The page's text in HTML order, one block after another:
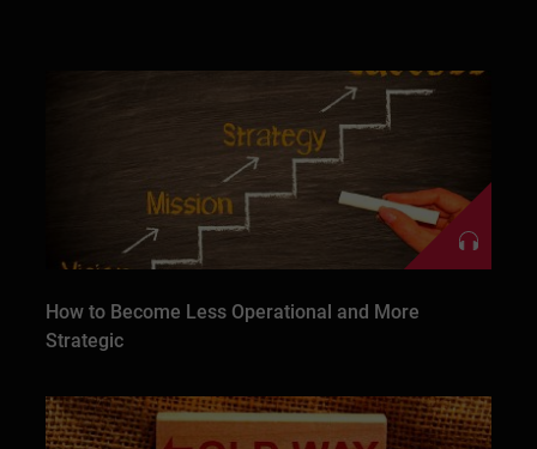
How to Become Less Operational and More
Strategic